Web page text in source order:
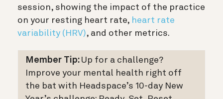
session, showing the impact of the practice
on your resting heart rate, heart rate
variability (HRV), and other metrics.
Member Tip: Up for a challenge?
Improve your mental health right off
the bat with Headspace’s 10-day New